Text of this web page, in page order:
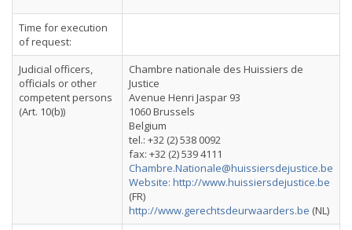
Time for execution
of request:
Judicial officers,
officials or other
competent persons
(Art. 10(b))
Chambre nationale des Huissiers de
Justice
Avenue Henri Jaspar 93
1060 Brussels
Belgium
tel.: +32 (2) 538 0092
fax: +32 (2) 539 4111
Chambre.Nationale@huissiersdejustice.be
Website: http://www.huissiersdejustice.be
(FR)
http://www.gerechtsdeurwaarders.be (NL)